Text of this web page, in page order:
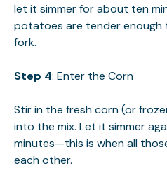
let it simmer for about ten
potatoes are tender
fork.
Step 4: Enter the Corn
Stir in the fresh corn (or
into the mix. Let it simmer
minutes—this is when all
each other.